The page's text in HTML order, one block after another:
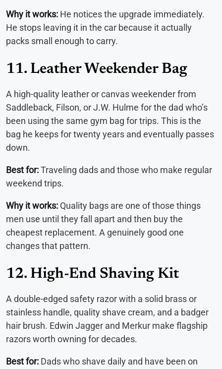
Why it works: He notices the upgrade immediately.
He stops leaving it in the car because it actually
packs small enough to carry.
11. Leather Weekender Bag
A high-quality leather or canvas weekender from
Saddleback, Filson, or J.W. Hulme for the dad who’s
been using the same gym bag for trips. This is the
bag he keeps for twenty years and eventually passes
down.
Best for:Traveling dads and those who make regular
weekend trips.
Why it works: Quality bags are one of those things
men use until they fall apart and then buy the
cheapest replacement. A genuinely good one
changes that pattern.
12. High-End Shaving Kit
A double-edged safety razor with a solid brass or
stainless handle, quality shave cream, and a badger
hair brush. Edwin Jagger and Merkur make flagship
razors worth owning for decades.
Best for: Dads who shave daily and have been on